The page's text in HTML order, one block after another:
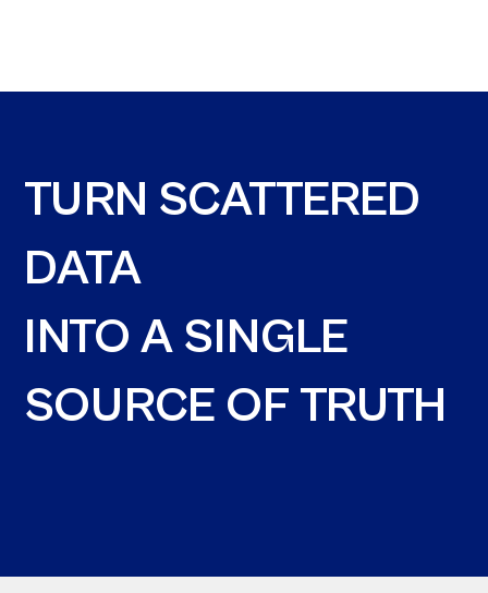
TURN SCATTERED
DATA
INTO A SINGLE
SOURCE OF TRUTH